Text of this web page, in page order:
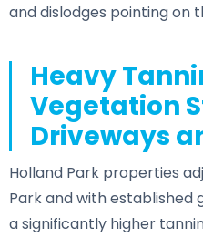
and dislodges pointing on
Heavy
Vegetation
Driveways
Holland Park properties
Park and with established
a significantly higher